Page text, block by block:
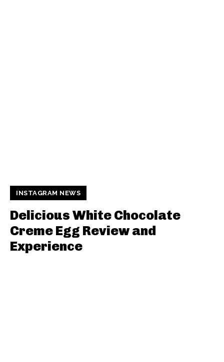
INSTAGRAM NEWS
Delicious White Chocolate
Creme Egg Review and
Experience